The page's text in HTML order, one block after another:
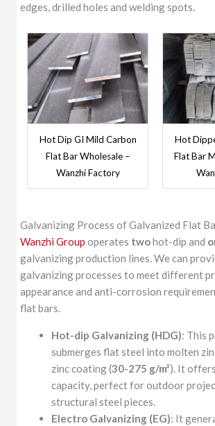
edges, drilled holes and welding spots.
Hot Dip GI Mild Carbon
Flat Bar Wholesale –
Wanzhi Factory
Hot
Flat Bar
Galvanizing Process of Galvanized Flat
Wanzhi Group operates twohot-dip and
galvanizing production lines. We can
galvanizing processes to meet different
appearance and anti-corrosion
flat bars.
Hot-dip Galvanizing (HDG): This
submerges flat steel into molten
zinc coating (30-275 g/m²). It
capacity, perfect for outdoor
structural steel pieces.
Electro Galvanizing (EG): It